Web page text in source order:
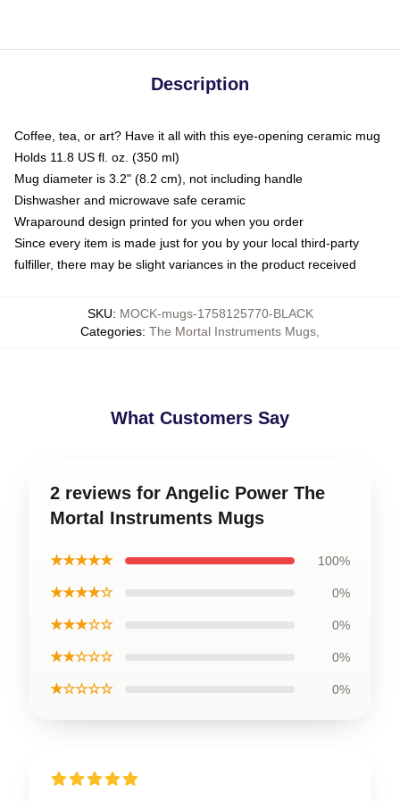
Description
Coffee, tea, or art? Have it all with this eye-opening ceramic mug
Holds 11.8 US fl. oz. (350 ml)
Mug diameter is 3.2" (8.2 cm), not including handle
Dishwasher and microwave safe ceramic
Wraparound design printed for you when you order
Since every item is made just for you by your local third-party
fulfiller, there may be slight variances in the product received
SKU: MOCK-mugs-1758125770-BLACK
Categories: The Mortal Instruments Mugs
What Customers Say
2 reviews for Angelic Power The
Mortal Instruments Mugs
★★★★★ 100%
★★★★☆ 0%
★★★☆☆ 0%
★★☆☆☆ 0%
★☆☆☆☆ 0%